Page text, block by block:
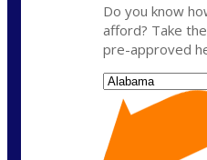
Do you know
afford? Take
pre-approved